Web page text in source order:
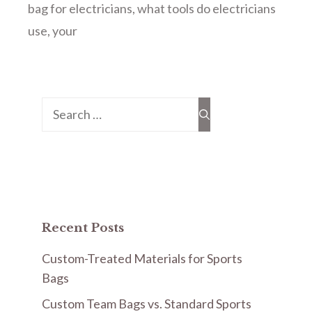
bag for electricians,what tools do electricians
use,your
Search
Recent Posts
Custom-Treated Materials for Sports
Bags
Custom Team Bags vs. Standard Sports